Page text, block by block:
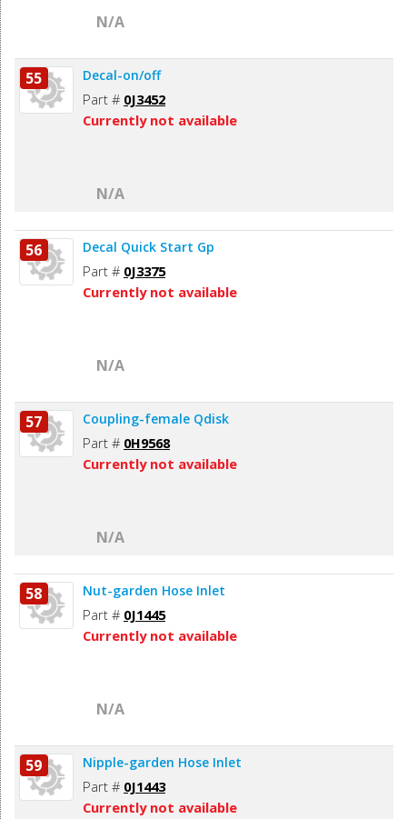
N/A
55 Decal-on/off
Part # 0J3452
Currently not available
N/A
56 Decal Quick Start Gp
Part # 0J3375
Currently not available
N/A
57 Coupling-female Qdisk
Part # 0H9568
Currently not available
N/A
58 Nut-garden Hose Inlet
Part # 0J1445
Currently not available
N/A
59 Nipple-garden Hose Inlet
Part # 0J1443
Currently not available